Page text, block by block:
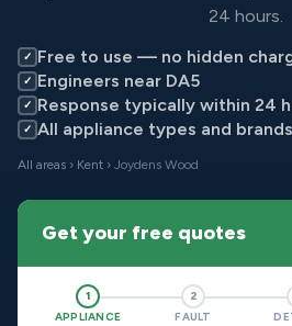
24 hours.
✓ Free to use — no hidden
✓ Engineers near DA5
✓ Response typically within 24
✓ All appliance types and
All areas › Kent › Joydens Wood
Get your free quotes
1
APPLIANCE
2
FAULT